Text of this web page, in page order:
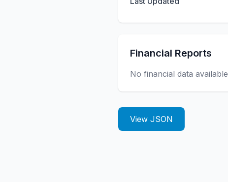
Financial Reports
No financial data available
View JSON